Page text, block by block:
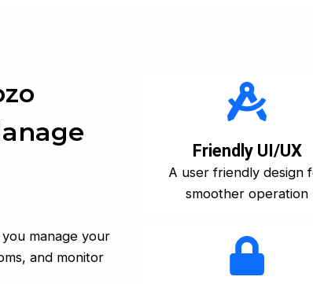
manage your
and monitor
Friendly UI/UX
A user friendly design
smoother operation